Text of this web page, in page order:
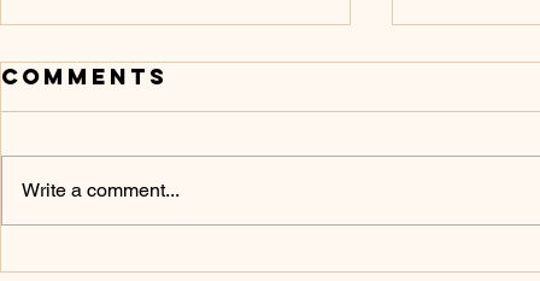
Don’t Touch It
What
Comments
Write a comment...